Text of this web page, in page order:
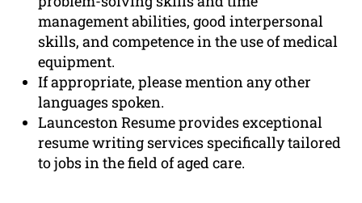
management abilities, good interpersonal
skills, and competence in the use of medical
equipment.
If appropriate, please mention any other
languages spoken.
Launceston Resume provides exceptional
resume writing services specifically tailored
to jobs in the field of aged care.